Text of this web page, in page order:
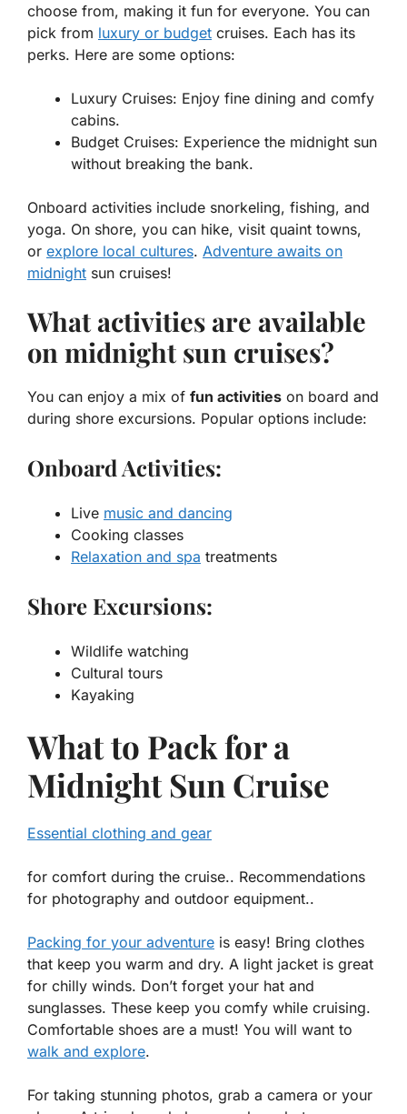
choose from, making it fun for everyone. You can
pick from luxury or budget cruises. Each has its
perks. Here are some options:
Luxury Cruises: Enjoy fine dining and comfy
cabins.
Budget Cruises: Experience the midnight sun
without breaking the bank.
Onboard activities include snorkeling, fishing, and
yoga. On shore, you can hike, visit quaint towns,
or explore local cultures. Adventure awaits on
midnight sun cruises!
What activities are available
on midnight sun cruises?
You can enjoy a mix of fun activities on board and
during shore excursions. Popular options include:
Onboard Activities:
Live music and dancing
Cooking classes
Relaxation and spa treatments
Shore Excursions:
Wildlife watching
Cultural tours
Kayaking
What to Pack for a
Midnight Sun Cruise
Essential clothing and gear
for comfort during the cruise.. Recommendations
for photography and outdoor equipment..
Packing for your adventure is easy! Bring clothes
that keep you warm and dry. A light jacket is great
for chilly winds. Don’t forget your hat and
sunglasses. These keep you comfy while cruising.
Comfortable shoes are a must! You will want to
walk and explore.
For taking stunning photos, grab a camera or your